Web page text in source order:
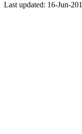
Last updated: 16-Jun-